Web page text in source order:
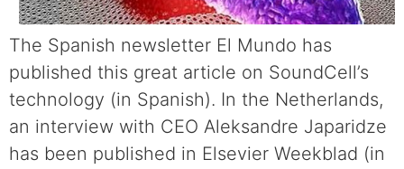
The Spanish newsletter El Mundo has
published this great article on SoundCell’s
technology (in Spanish). In the Netherlands,
an interview with CEO Aleksandre Japaridze
has been published in Elsevier Weekblad (in